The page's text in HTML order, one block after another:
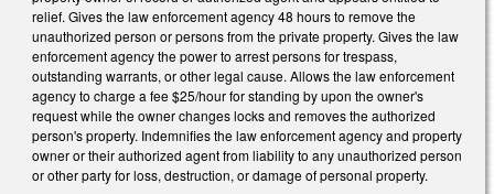
relief. Gives the law enforcement agency 48 hours to remove the
unauthorized person or persons from the private property. Gives the law
enforcement agency the power to arrest persons for trespass,
outstanding warrants, or other legal cause. Allows the law enforcement
agency to charge a fee $25/hour for standing by upon the owner's
request while the owner changes locks and removes the authorized
person's property. Indemnifies the law enforcement agency and property
owner or their authorized agent from liability to any unauthorized person
or other party for loss, destruction, or damage of personal property.